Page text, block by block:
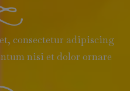
consectetur adipiscing
nisi et dolor ornare